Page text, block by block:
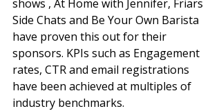
shows , At Home with Jennifer, Friars
Side Chats and Be Your Own Barista
have proven this out for their
sponsors. KPIs such as Engagement
rates, CTR and email registrations
have been achieved at multiples of
industry benchmarks.